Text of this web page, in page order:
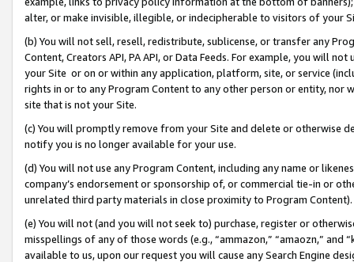
alter, or make invisible, illegible, or indecipherable to visitors of your
(b) You will not sell, resell, redistribute, sublicense, or transfer any
Content, Creators API, PA API, or Data Feeds. For example, you will
your Site or on or within any application, platform, site, or service
rights in or to any Program Content to any other person or entity, nor
site that is not your Site.
(c) You will promptly remove from your Site and delete or otherwise
notify you is no longer available for your use.
(d) You will not use any Program Content, including any name or
company’s endorsement or sponsorship of, or commercial tie-in or
unrelated third party materials in close proximity to Program Content).
(e) You will not (and you will not seek to) purchase, register or
misspellings of any of those words (e.g., “ammazon,” “amaozn,” and
available to us, upon our request you will cause any Search Engine